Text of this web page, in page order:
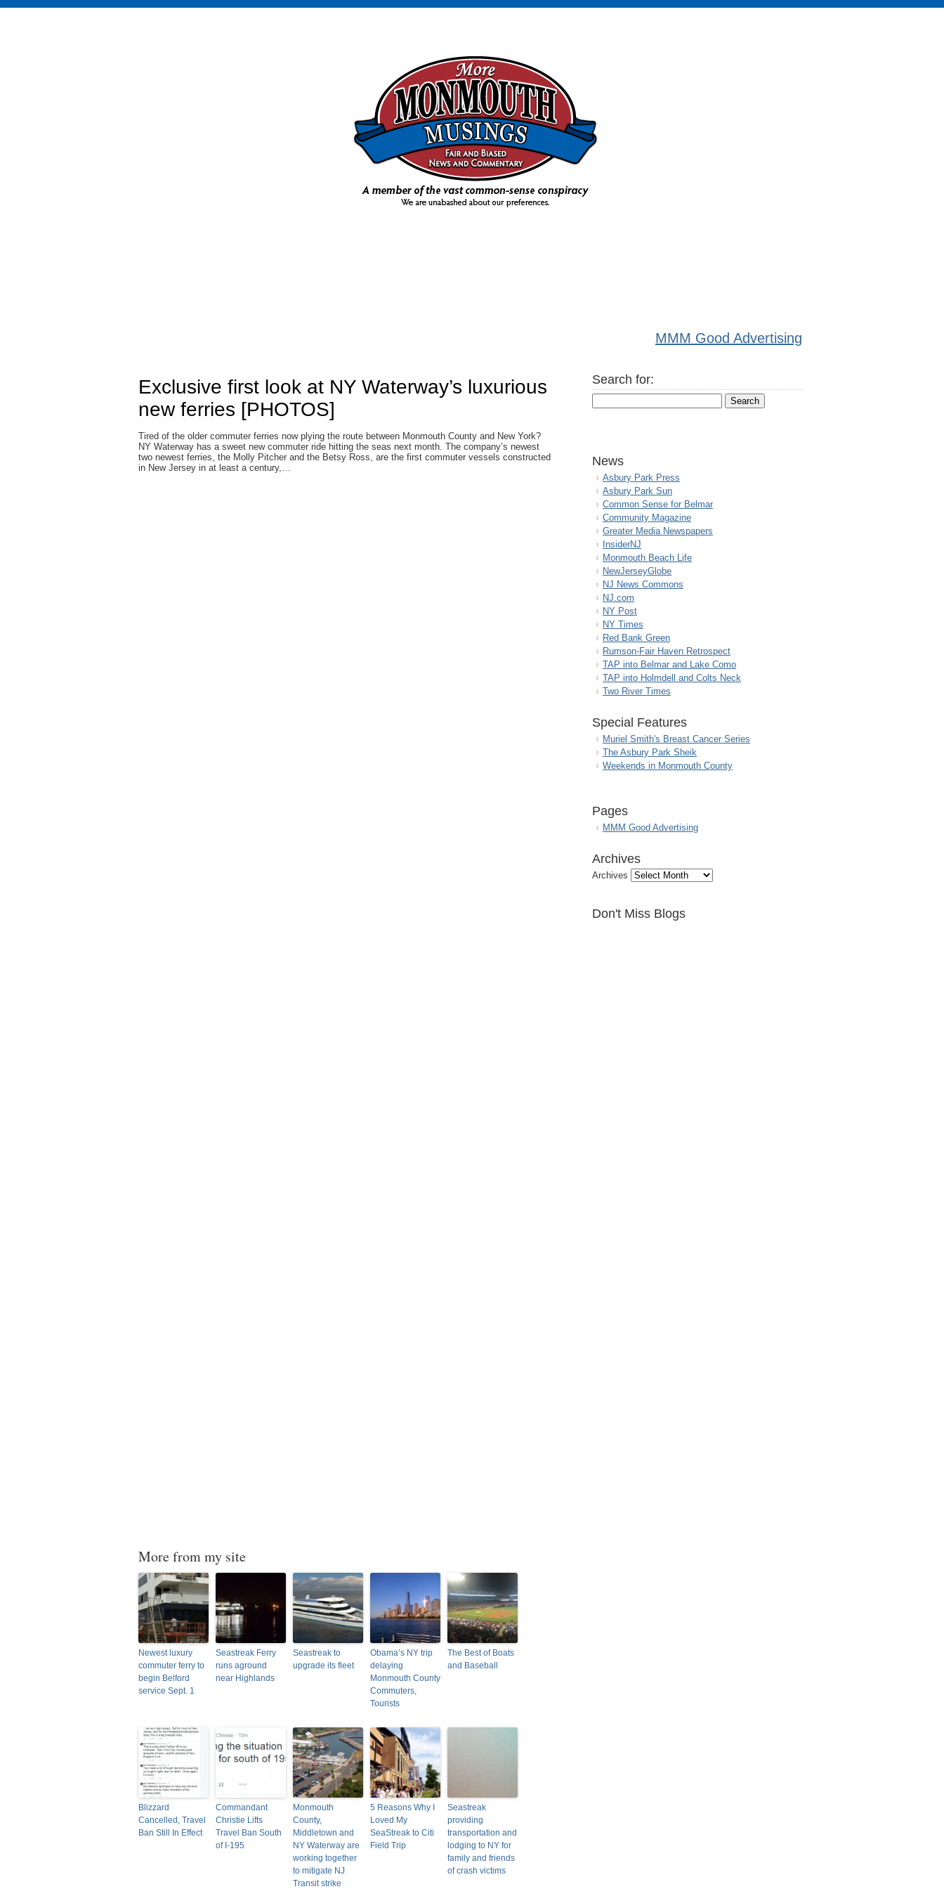
MMM Good Advertising
Exclusive first look at NY Waterway’s luxurious
new ferries [PHOTOS]
Tired of the older commuter ferries now plying the route between Monmouth County and New York?
NY Waterway has a sweet new commuter ride hitting the seas next month. The company’s newest
two newest ferries, the Molly Pitcher and the Betsy Ross, are the first commuter vessels constructed
in New Jersey in at least a century,…
More from my site
Newest luxury
commuter ferry to
begin Belford
service Sept. 1
Seastreak Ferry
runs aground
near Highlands
Seastreak to
upgrade its fleet
Obama’s NY trip
delaying
Monmouth County
Commuters,
Tourists
The Best of Boats
and Baseball
Blizzard
Cancelled, Travel
Ban Still In Effect
Commandant
Christie Lifts
Travel Ban South
of I-195
Monmouth
County,
Middletown and
NY Waterway are
working together
to mitigate NJ
Transit strike
5 Reasons Why I
Loved My
SeaStreak to Citi
Field Trip
Seastreak
providing
transportation and
lodging to NY for
family and friends
of crash victims
Search for:
News
Asbury Park Press
Asbury Park Sun
Common Sense for Belmar
Community Magazine
Greater Media Newspapers
InsiderNJ
Monmouth Beach Life
NewJerseyGlobe
NJ News Commons
NJ.com
NY Post
NY Times
Red Bank Green
Rumson-Fair Haven Retrospect
TAP into Belmar and Lake Como
TAP into Holmdell and Colts Neck
Two River Times
Special Features
Muriel Smith's Breast Cancer Series
The Asbury Park Sheik
Weekends in Monmouth County
Pages
MMM Good Advertising
Archives
Archives
Don't Miss Blogs